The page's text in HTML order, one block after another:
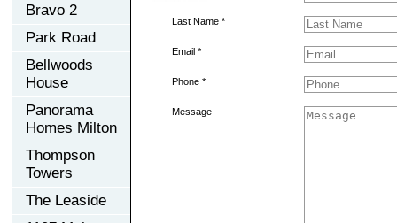
Bravo 2
Park Road
Bellwoods
House
Panorama
Homes Milton
Thompson
Towers
The Leaside
Last Name *
Email *
Phone *
Message